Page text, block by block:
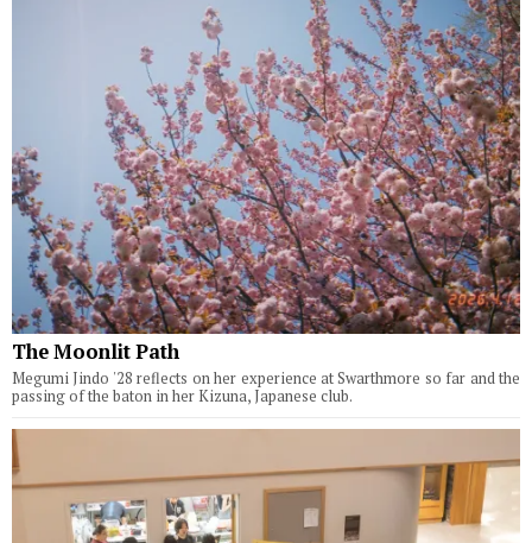
The Moonlit Path
Megumi Jindo '28 reflects on her experience at Swarthmore so far and the
passing of the baton in her Kizuna, Japanese club.